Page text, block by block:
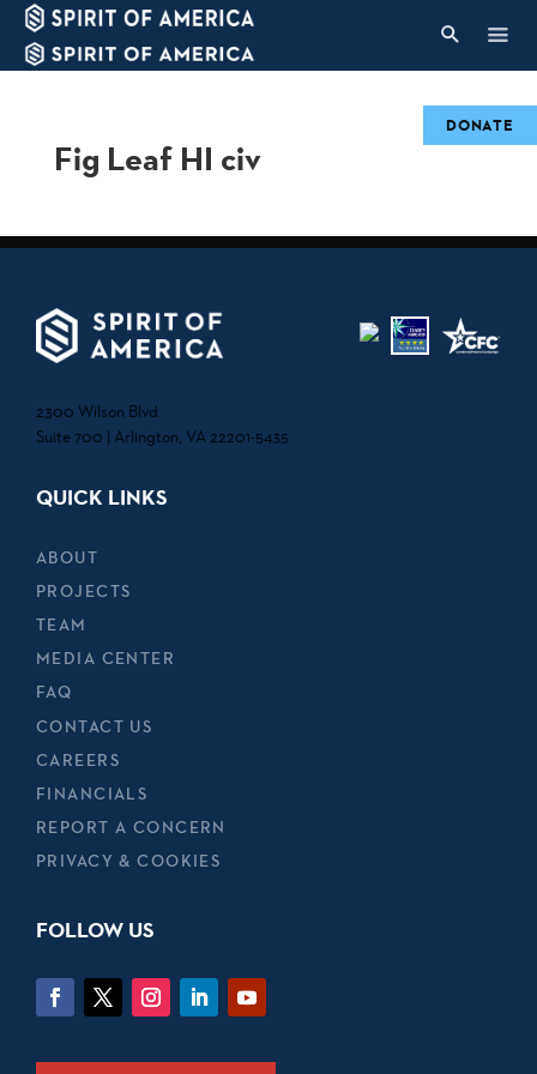
Fig Leaf HI civ
2300 Wilson Blvd.
Suite 700 | Arlington, VA 22201-5435
QUICK LINKS
ABOUT
PROJECTS
TEAM
MEDIA CENTER
FAQ
CONTACT US
CAREERS
FINANCIALS
REPORT A CONCERN
PRIVACY & COOKIES
FOLLOW US
DONATE